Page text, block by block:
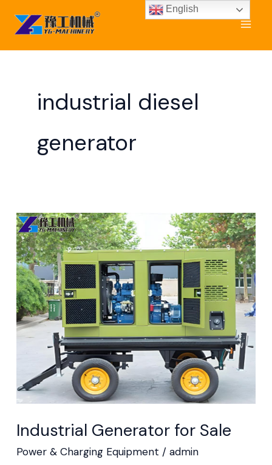
content
industrial diesel
generator
Industrial Generator for Sale
Power & Charging Equipment / admin
Industrial
Generator
for
Sale
English